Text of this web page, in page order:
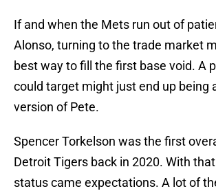
If and when the Mets run out of
Alonso, turning to the trade market
best way to fill the first base void. A
could target might just end up being
version of Pete.
Spencer Torkelson was the first
Detroit Tigers back in 2020. With
status came expectations. A lot of